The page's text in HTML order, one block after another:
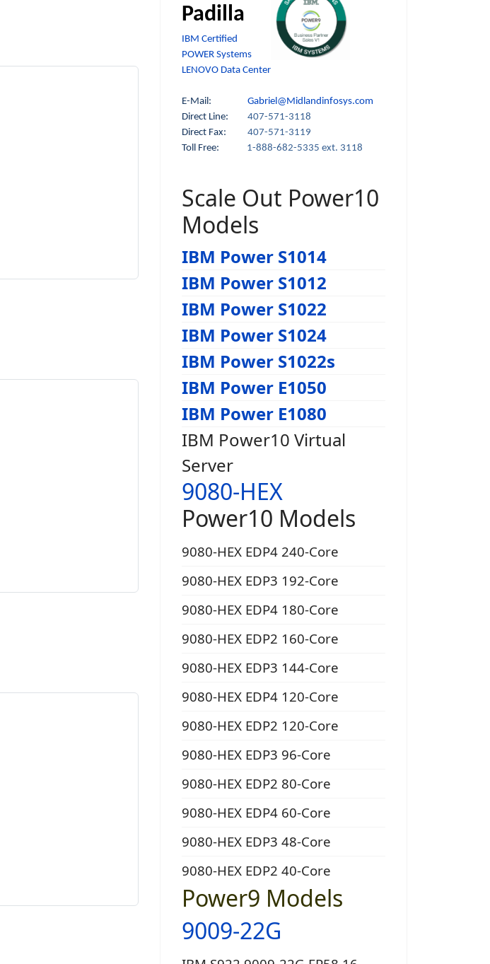
Padilla
IBM Certified
POWER Systems
LENOVO Data Center
E-Mail: Gabriel@Midlandinfosys.com
Direct Line: 407-571-3118
Direct Fax:
407-571-3119
Toll Free:
1-888-682-5335 ext. 3118
Scale Out Power10
Models
IBM Power S1014
IBM Power S1012
IBM Power S1022
IBM Power S1024
IBM Power S1022s
IBM Power E1050
IBM Power E1080
IBM Power10 Virtual
Server
9080-HEX
Power10 Models
9080-HEX EDP4 240-Core
9080-HEX EDP3 192-Core
9080-HEX EDP4 180-Core
9080-HEX EDP2 160-Core
9080-HEX EDP3 144-Core
9080-HEX EDP4 120-Core
9080-HEX EDP2 120-Core
9080-HEX EDP3 96-Core
9080-HEX EDP2 80-Core
9080-HEX EDP4 60-Core
9080-HEX EDP3 48-Core
9080-HEX EDP2 40-Core
Power9 Models
9009-22G